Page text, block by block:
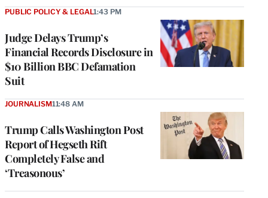
Judge Delays Trump’s
Financial Records Disclosure in
$10 Billion BBC Defamation
Suit
PUBLIC POLICY & LEGAL1:43 PM
Trump Calls Washington Post
Report of Hegseth Rift
Completely False and
‘Treasonous’
JOURNALISM11:48 AM